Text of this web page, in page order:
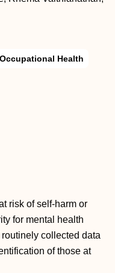
Health
risk of self‐harm or
for mental health
collected data
of those at